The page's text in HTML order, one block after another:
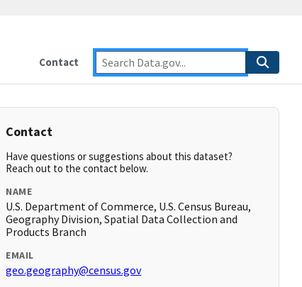
Contact
Contact
Have questions or suggestions about this dataset?
Reach out to the contact below.
NAME
U.S. Department of Commerce, U.S. Census Bureau,
Geography Division, Spatial Data Collection and
Products Branch
EMAIL
geo.geography@census.gov